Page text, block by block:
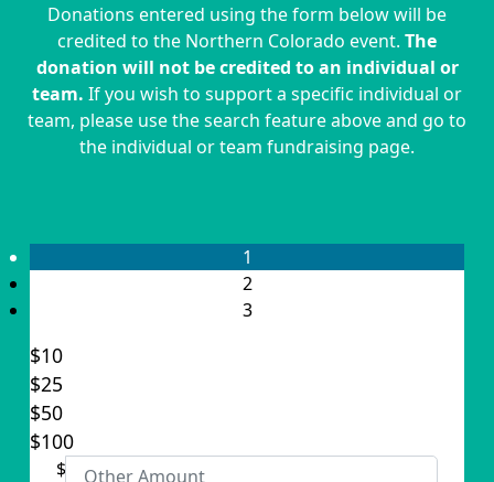
Donations entered using the form below will be
credited to the Northern Colorado event. The
donation will not be credited to an individual or
team. If you wish to support a specific individual or
team, please use the search feature above and go to
the individual or team fundraising page.
1
2
3
$10
$25
$50
$100
$
First Name *